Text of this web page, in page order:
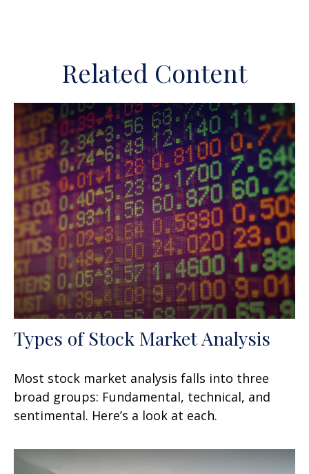
Related Content
Types of Stock Market Analysis
Most stock market analysis falls into three
broad groups: Fundamental, technical, and
sentimental. Here’s a look at each.